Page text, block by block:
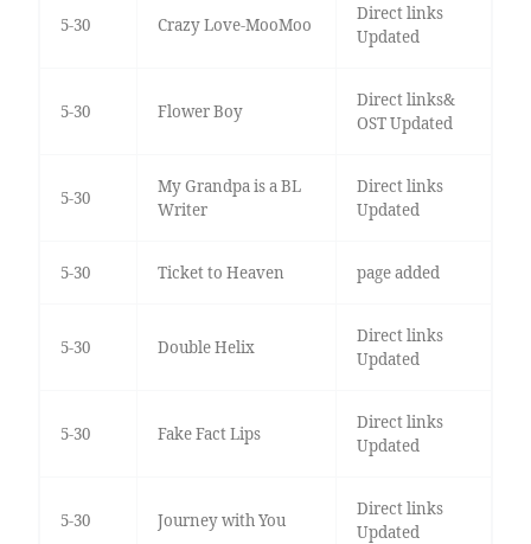
5-30 Crazy Love-MooMoo
Direct links
Updated
5-30 Flower Boy
Direct links&
OST Updated
5-30
My Grandpa is a BL
Writer
Direct links
Updated
5-30 Ticket to Heaven page added
5-30 Double Helix
Direct links
Updated
5-30 Fake Fact Lips
Direct links
Updated
5-30 Journey with You
Direct links
Updated